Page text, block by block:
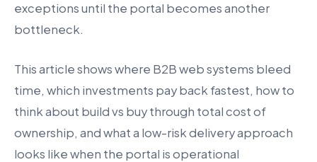
exceptions until the portal becomes another
bottleneck.
This article shows where B2B web systems bleed
time, which investments pay back fastest, how to
think about build vs buy through total cost of
ownership, and what a low-risk delivery approach
looks like when the portal is operational